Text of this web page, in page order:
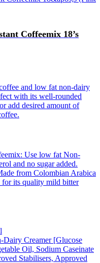
Coffeemix 18’s
and low fat non-dairy
with its well-rounded
add desired amount of
Use low fat Non-
and no sugar added.
from Colombian Arabica
its quality mild bitter
Creamer [Glucose
Oil, Sodium Caseinate
Stabilisers, Approved